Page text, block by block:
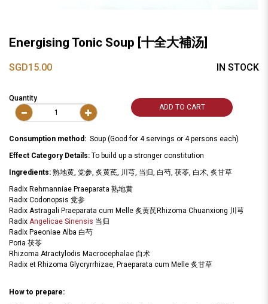
Energising Tonic Soup [十全大補汤]
SGD15.00 IN STOCK
Quantity
ADD TO CART
Consumption method: Soup (Good for 4 servings or 4 persons each)
Effect Category Details: To build up a stronger constitution
Ingredients: 熟地黄, 党参, 炙黄芪, 川芎, 当归, 白芍, 茯苓, 白术, 炙甘草
Radix Rehmanniae Praeparata 熟地黄
Radix Codonopsis 党参
Radix Astragali Praeparata cum Melle 炙黄芪Rhizoma Chuanxiong 川芎
Radix Angelicae Sinensis 当归
Radix Paeoniae Alba 白芍
Poria 茯苓
Rhizoma Atractylodis Macrocephalae 白术
Radix et Rhizoma Glycryrrhizae, Praeparata cum Melle 炙甘草
How to prepare: